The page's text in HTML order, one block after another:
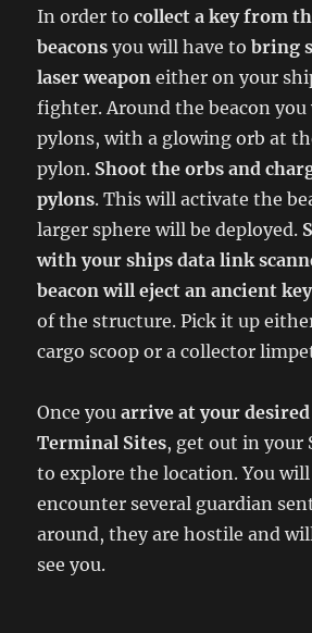
In order tocollect a key from
beacons you will have tobring
laser weapon either on your
fighter. Around the beacon
pylons, with a glowing orb at
pylon. Shoot the orbs and
pylons. This will activate the
larger sphere will be deployed.
with your ships data link
beacon will eject an ancient key
of the structure. Pick it up
cargo scoop or a collector
Once youarrive at your
Terminal Sites, get out in your
to explore the location. You
encounter several guardian
around, they are hostile and
see you.